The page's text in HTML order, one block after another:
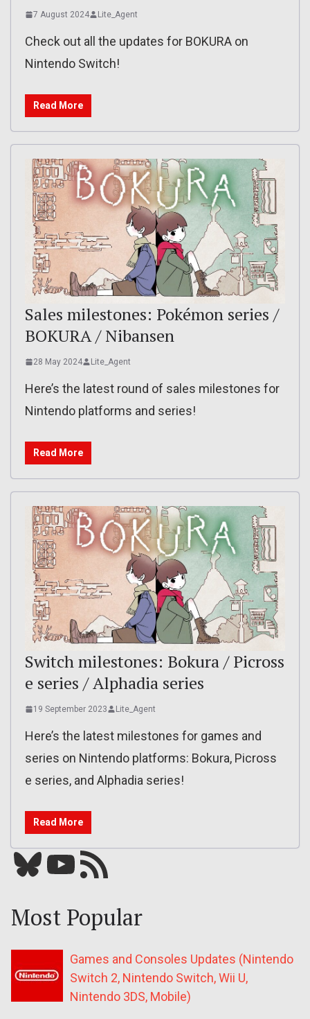
7 August 2024 Lite_Agent
Check out all the updates for BOKURA on
Nintendo Switch!
Read More
Sales milestones: Pokémon series /
BOKURA / Nibansen
28 May 2024 Lite_Agent
Here’s the latest round of sales milestones for
Nintendo platforms and series!
Read More
Switch milestones: Bokura / Picross
e series / Alphadia series
19 September 2023 Lite_Agent
Here’s the latest milestones for games and
series on Nintendo platforms: Bokura, Picross
e series, and Alphadia series!
Read More
Bluesky YouTube Our RSS feed
Most Popular
Games and Consoles Updates (Nintendo
Switch 2, Nintendo Switch, Wii U,
Nintendo 3DS, Mobile)